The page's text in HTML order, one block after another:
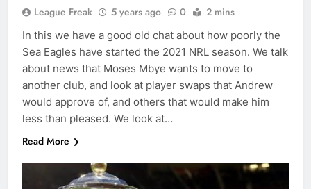
League Freak 5 years ago 0 2 mins
In this we have a good old chat about how poorly the
Sea Eagles have started the 2021 NRL season. We talk
about news that Moses Mbye wants to move to
another club, and look at player swaps that Andrew
would approve of, and others that would make him
less than pleased. We look at…
Read More